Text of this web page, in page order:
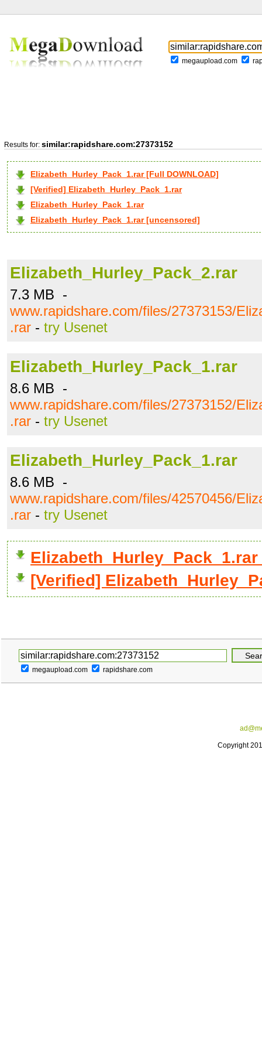
megaupload.com
Results for: similar:rapidshare.com:27373152
Elizabeth_Hurley_Pack_1.rar [Full DOWNLOAD]
[Verified] Elizabeth_Hurley_Pack_1.rar
Elizabeth_Hurley_Pack_1.rar
Elizabeth_Hurley_Pack_1.rar [uncensored]
Elizabeth_Hurley_Pack_2.rar
7.3 MB -
www.rapidshare.com/files/27373153/
.rar - try Usenet
Elizabeth_Hurley_Pack_1.rar
8.6 MB -
www.rapidshare.com/files/27373152/
.rar - try Usenet
Elizabeth_Hurley_Pack_1.rar
8.6 MB -
www.rapidshare.com/files/42570456/
.rar - try Usenet
[Verified]
megaupload.com rapidshare.com
Copyright